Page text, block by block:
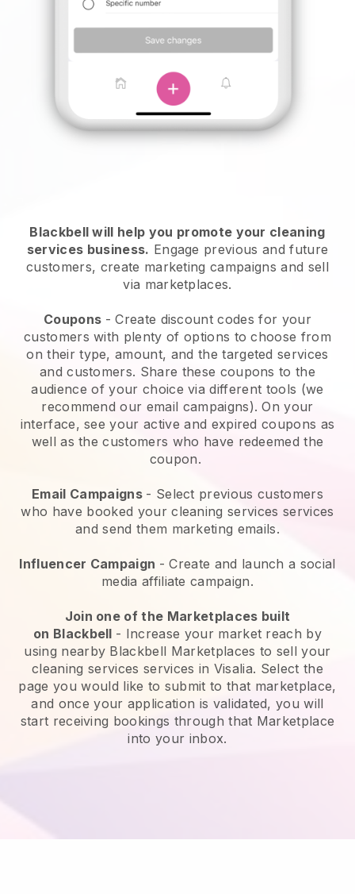
Blackbell will help you promote your cleaning
services business. Engage previous and future
customers, create marketing campaigns and sell
via marketplaces.
Coupons - Create discount codes for your
customers with plenty of options to choose from
on their type, amount, and the targeted services
and customers. Share these coupons to the
audience of your choice via different tools (we
recommend our email campaigns). On your
interface, see your active and expired coupons as
well as the customers who have redeemed the
coupon.
Email Campaigns - Select previous customers
who have booked your cleaning services services
and send them marketing emails.
Influencer Campaign - Create and launch a social
media affiliate campaign.
Join one of the Marketplaces built
on Blackbell - Increase your market reach by
using nearby Blackbell Marketplaces to sell your
cleaning services services in Visalia. Select the
page you would like to submit to that marketplace,
and once your application is validated, you will
start receiving bookings through that Marketplace
into your inbox.